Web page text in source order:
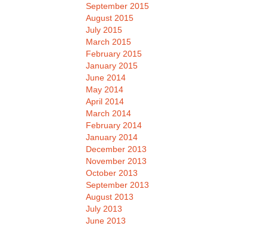
September 2015
August 2015
July 2015
March 2015
February 2015
January 2015
June 2014
May 2014
April 2014
March 2014
February 2014
January 2014
December 2013
November 2013
October 2013
September 2013
August 2013
July 2013
June 2013